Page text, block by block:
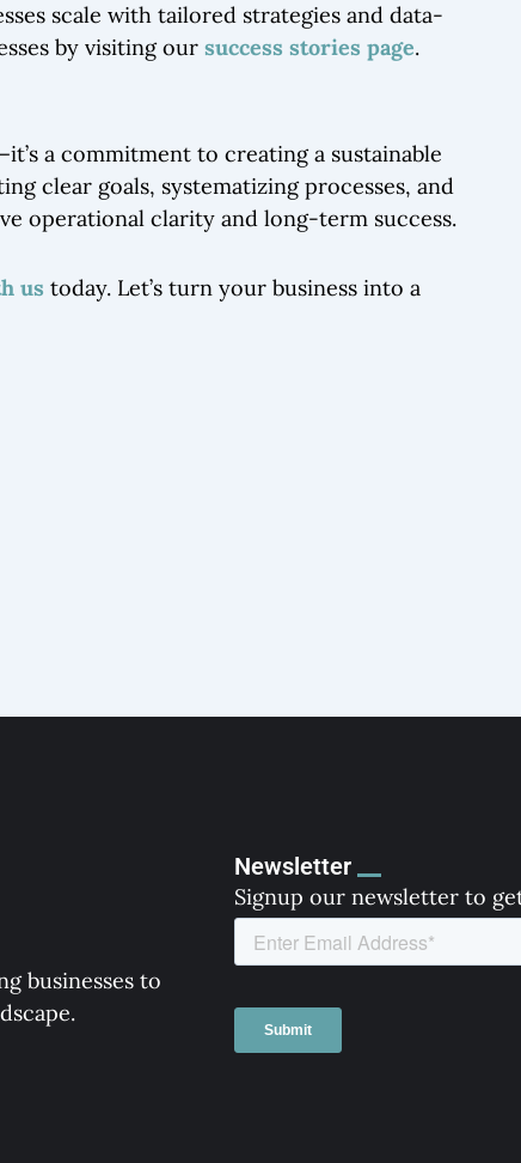
scale with tailored strategies and data-
by visiting our success stories page.
a commitment to creating a sustainable
clear goals, systematizing processes, and
operational clarity and long-term success.
us today. Let’s turn your business into a
businesses to
Newsletter
Signup our newsletter to